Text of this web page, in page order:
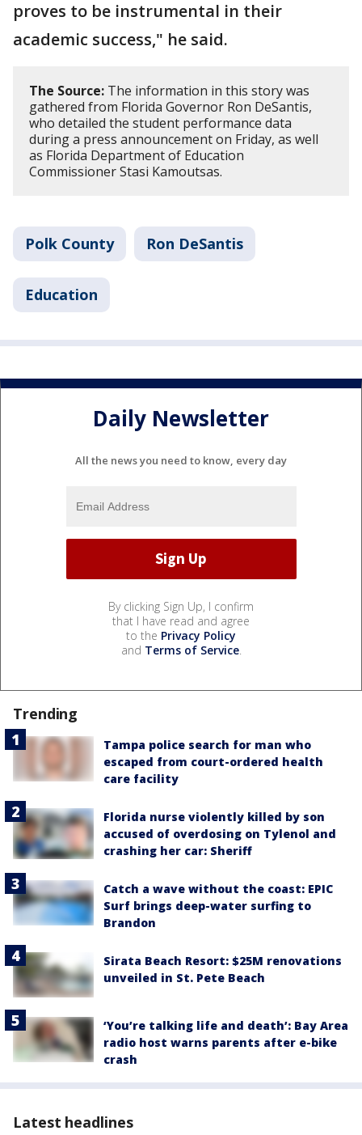
proves to be instrumental in their
academic success," he said.
The Source: The information in this story was
gathered from Florida Governor Ron DeSantis,
who detailed the student performance data
during a press announcement on Friday, as well
as Florida Department of Education
Commissioner Stasi Kamoutsas.
Polk County Ron DeSantis
Education
Daily Newsletter
All the news you need to know, every day
By clicking Sign Up, I confirm
that I have read and agree
to the Privacy Policy
and Terms of Service.
Trending
Tampa police search for man who
escaped from court-ordered health
care facility
Florida nurse violently killed by son
accused of overdosing on Tylenol and
crashing her car: Sheriff
Catch a wave without the coast: EPIC
Surf brings deep-water surfing to
Brandon
Sirata Beach Resort: $25M renovations
unveiled in St. Pete Beach
‘You’re talking life and death’: Bay Area
radio host warns parents after e-bike
crash
Latest headlines